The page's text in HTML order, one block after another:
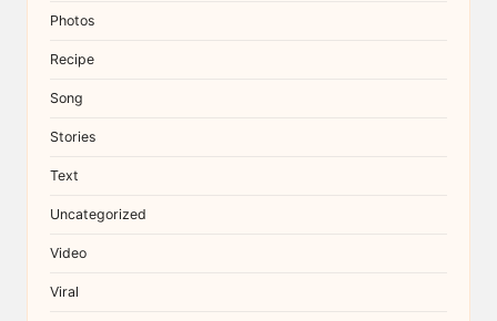
Photos
Recipe
Song
Stories
Text
Uncategorized
Video
Viral